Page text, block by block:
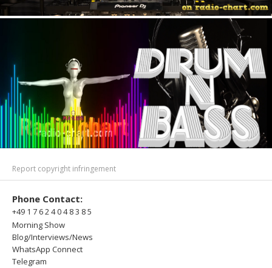
Report copyright infringement
Phone Contact:
+49 1 7 6 2 4 0 4 8 3 8 5
Morning Show
Blog/Interviews/News
WhatsApp Connect
Telegram